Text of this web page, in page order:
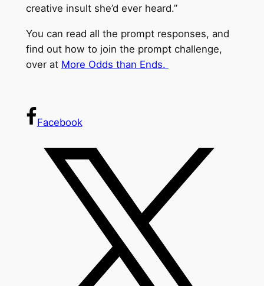
creative insult she’d ever heard.”
You can read all the prompt responses, and
find out how to join the prompt challenge,
over at More Odds than Ends.
Facebook